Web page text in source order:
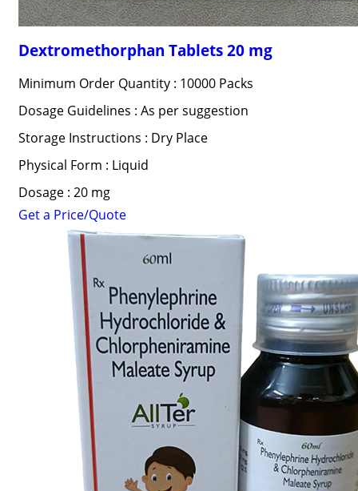
Dextromethorphan Tablets 20 mg
Minimum Order Quantity : 10000 Packs
Dosage Guidelines : As per suggestion
Storage Instructions : Dry Place
Physical Form : Liquid
Dosage : 20 mg
Get a Price/Quote